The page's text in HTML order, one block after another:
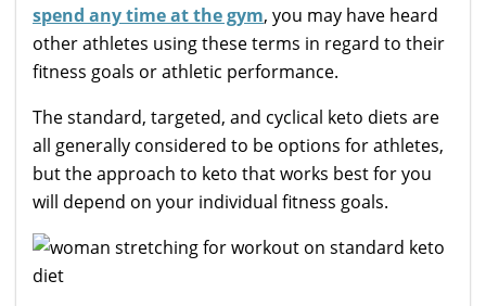
spend any time at the gym, you may have heard
other athletes using these terms in regard to their
fitness goals or athletic performance.
The standard, targeted, and cyclical keto diets are
all generally considered to be options for athletes,
but the approach to keto that works best for you
will depend on your individual fitness goals.